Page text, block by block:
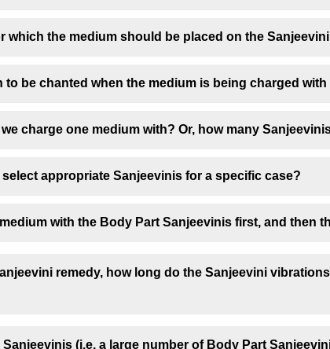
which the medium should be placed on the
be chanted when the medium is being charged
charge one medium with? Or, how many
appropriate Sanjeevinis for a specific case?
with the Body Part Sanjeevinis first, and then
remedy, how long do the Sanjeevini
(i.e. a large number of Body Part